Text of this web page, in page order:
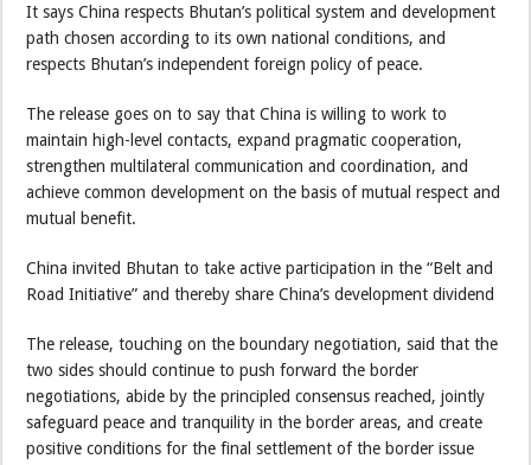
It says China respects Bhutan’s political system and development
path chosen according to its own national conditions, and
respects Bhutan’s independent foreign policy of peace.
The release goes on to say that China is willing to work to
maintain high-level contacts, expand pragmatic cooperation,
strengthen multilateral communication and coordination, and
achieve common development on the basis of mutual respect and
mutual benefit.
China invited Bhutan to take active participation in the “Belt and
Road Initiative” and thereby share China’s development dividend
The release, touching on the boundary negotiation, said that the
two sides should continue to push forward the border
negotiations, abide by the principled consensus reached, jointly
safeguard peace and tranquility in the border areas, and create
positive conditions for the final settlement of the border issue